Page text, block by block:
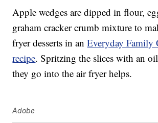
Apple wedges are dipped in flour,
graham cracker crumb mixture to
fryer desserts in anEveryday Family
recipe. Spritzing the slices with an
they go into the air fryer helps.
Adobe